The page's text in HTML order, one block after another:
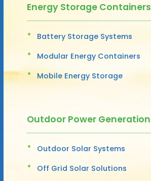
Energy Storage Containers
Battery Storage Systems
Modular Energy Containers
Mobile Energy Storage
Outdoor Power Generation
Outdoor Solar Systems
Off Grid Solar Solutions